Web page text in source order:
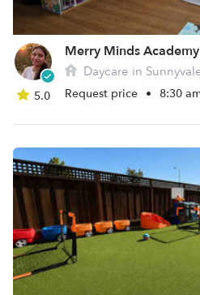
5.0
Merry Minds Academy
Daycare in
Request price • 8:30